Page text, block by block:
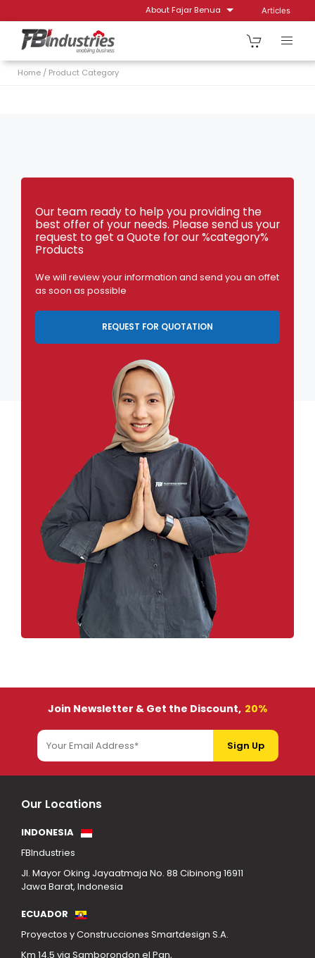
to
content
About Fajar Benua Articles
Home / Product Category
Our team ready to help you providing the
best offer of your needs. Please send us your
request to get a Quote for our %category%
Products
We will review your information and send you an offet
as soon as possible
REQUEST FOR QUOTATION
Join Newsletter & Get the Discount, 20%
Our Locations
INDONESIA
FBIndustries
Jl. Mayor Oking Jayaatmaja No. 88 Cibinong 16911
Jawa Barat, Indonesia
ECUADOR
Proyectos y Construcciones Smartdesign S.A.
Km 14.5 via Samborondon el Pan,